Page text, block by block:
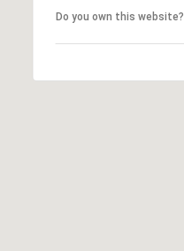
Do you own this website?